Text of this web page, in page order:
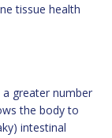
tissue health
a greater number
the body to
intestinal